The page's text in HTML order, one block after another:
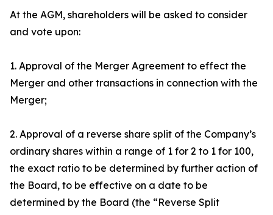
At the AGM, shareholders will be asked to consider
and vote upon:
1. Approval of the Merger Agreement to effect the
Merger and other transactions in connection with the
Merger;
2. Approval of a reverse share split of the Company’s
ordinary shares within a range of 1 for 2 to 1 for 100,
the exact ratio to be determined by further action of
the Board, to be effective on a date to be
determined by the Board (the “Reverse Split